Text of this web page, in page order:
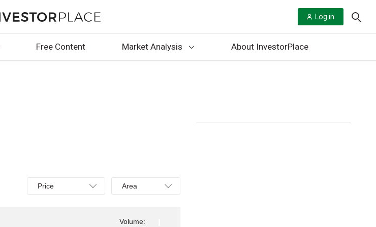
Log in
Free Content Market Analysis About InvestorPlace
Select
Price,
Percent
Price
Select
Area,
Line,
OHLC
Area
Volume: